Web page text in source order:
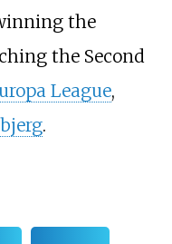
the
the Second
League,
.